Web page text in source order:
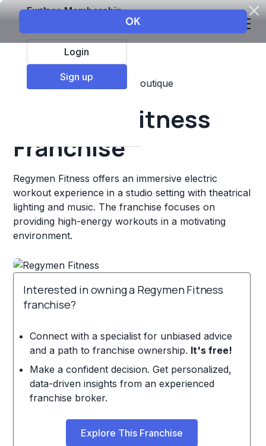
Explore Membership
Login
Sign up
Top Franchises Boutique
Regymen Fitness
Franchise
Regymen Fitness offers an immersive electric
workout experience in a studio setting with theatrical
lighting and music. The franchise focuses on
providing high-energy workouts in a motivating
environment.
Interested in owning a Regymen Fitness
franchise?
Connect with a specialist for unbiased advice
and a path to franchise ownership. It's free!
Make a confident decision. Get personalized,
data-driven insights from an experienced
franchise broker.
Explore This Franchise